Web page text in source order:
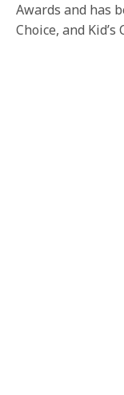
Awards and has
Choice, and Kid’s